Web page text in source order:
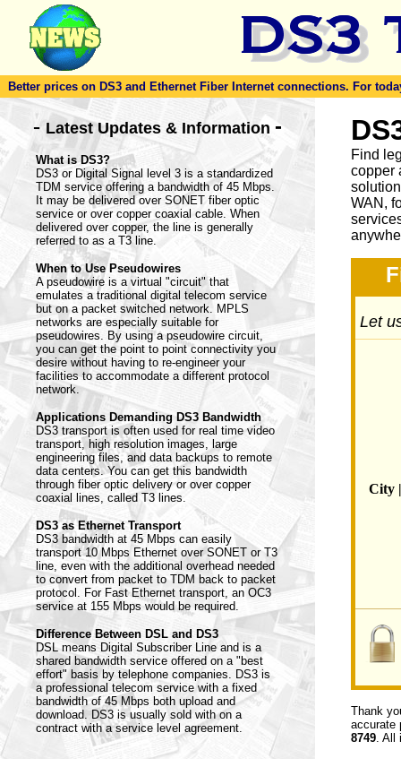
Better prices on DS3 and Ethernet Fiber Internet connections. For
- Latest Updates & Information -
What is DS3?
DS3 or Digital Signal level 3 is a standardized
TDM service offering a bandwidth of 45 Mbps.
It may be delivered over SONET fiber optic
service or over copper coaxial cable. When
delivered over copper, the line is generally
referred to as a T3 line.
When to Use Pseudowires
A pseudowire is a virtual "circuit" that
emulates a traditional digital telecom service
but on a packet switched network. MPLS
networks are especially suitable for
pseudowires. By using a pseudowire circuit,
you can get the point to point connectivity you
desire without having to re-engineer your
facilities to accommodate a different protocol
network.
Applications Demanding DS3 Bandwidth
DS3 transport is often used for real time video
transport, high resolution images, large
engineering files, and data backups to remote
data centers. You can get this bandwidth
through fiber optic delivery or over copper
coaxial lines, called T3 lines.
DS3 as Ethernet Transport
DS3 bandwidth at 45 Mbps can easily
transport 10 Mbps Ethernet over SONET or T3
line, even with the additional overhead needed
to convert from packet to TDM back to packet
protocol. For Fast Ethernet transport, an OC3
service at 155 Mbps would be required.
Difference Between DSL and DS3
DSL means Digital Subscriber Line and is a
shared bandwidth service offered on a "best
effort" basis by telephone companies. DS3 is
a professional telecom service with a fixed
bandwidth of 45 Mbps both upload and
download. DS3 is usually sold with on a
contract with a service level agreement.
Find
copper
WAN,
Let
City
Thank
accurate
8749. All